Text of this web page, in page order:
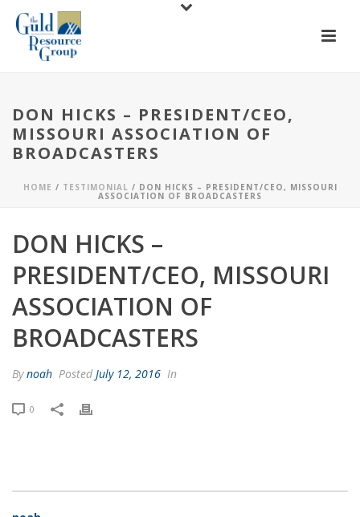
DON HICKS – PRESIDENT/CEO,
MISSOURI ASSOCIATION OF
BROADCASTERS
HOME / TESTIMONIAL / DON HICKS – PRESIDENT/CEO, MISSOURI
ASSOCIATION OF BROADCASTERS
DON HICKS –
PRESIDENT/CEO, MISSOURI
ASSOCIATION OF
BROADCASTERS
Bynoah Posted July 12, 2016 In
0